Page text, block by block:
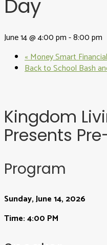
Day
June 14 @ 4:00 pm-8:00 pm
«Money Smart
Back to School Bash
Kingdom
Presents
Program
Sunday, June 14, 2026
Time: 4:00 PM